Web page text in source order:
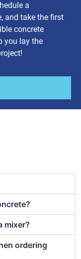
a
and take the first
concrete
you lay the
mixer?
ordering